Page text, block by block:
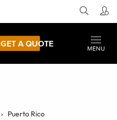
GET A QUOTE
MENU
Puerto Rico